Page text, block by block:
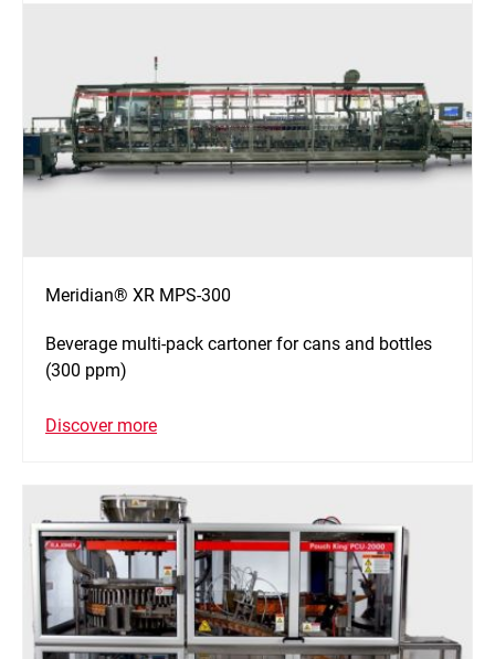
Meridian® XR MPS-300
Beverage multi-pack cartoner for cans and bottles
(300 ppm)
Discover more